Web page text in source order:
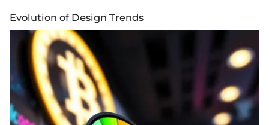
Evolution of Design Trends